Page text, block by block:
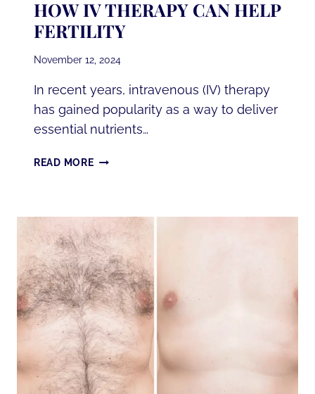
HOW IV THERAPY CAN HELP
FERTILITY
November 12, 2024
In recent years, intravenous (IV) therapy
has gained popularity as a way to deliver
essential nutrients…
READ MOREHOW
FERTILITY